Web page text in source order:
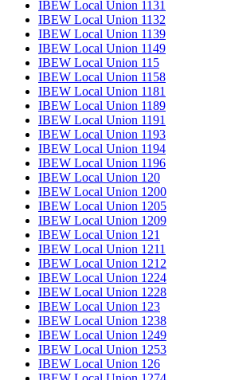
IBEW Local Union 1131
IBEW Local Union 1132
IBEW Local Union 1139
IBEW Local Union 1149
IBEW Local Union 115
IBEW Local Union 1158
IBEW Local Union 1181
IBEW Local Union 1189
IBEW Local Union 1191
IBEW Local Union 1193
IBEW Local Union 1194
IBEW Local Union 1196
IBEW Local Union 120
IBEW Local Union 1200
IBEW Local Union 1205
IBEW Local Union 1209
IBEW Local Union 121
IBEW Local Union 1211
IBEW Local Union 1212
IBEW Local Union 1224
IBEW Local Union 1228
IBEW Local Union 123
IBEW Local Union 1238
IBEW Local Union 1249
IBEW Local Union 1253
IBEW Local Union 126